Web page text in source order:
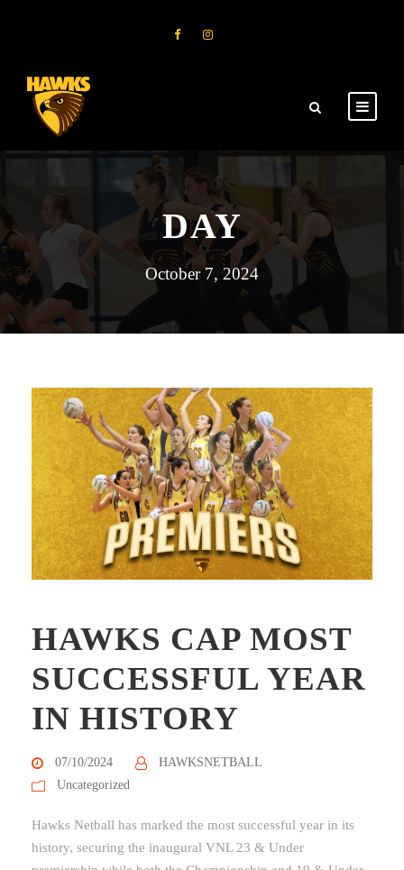
DAY
October 7, 2024
HAWKS CAP MOST
SUCCESSFUL YEAR
IN HISTORY
07/10/2024
HAWKSNETBALL
Uncategorized
Hawks Netball has marked the most successful year in its
history, securing the inaugural VNL 23 & Under